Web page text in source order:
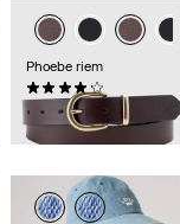
Phoebe riem
€ 44,95